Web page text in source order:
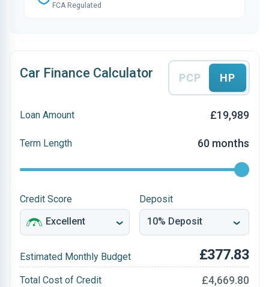
FCA Regulated
Car Finance Calculator PCP HP
Loan Amount £19,989
Term Length 60 months
Credit Score Deposit
Estimated Monthly Budget £377.83
Total Cost of Credit £4,669.80